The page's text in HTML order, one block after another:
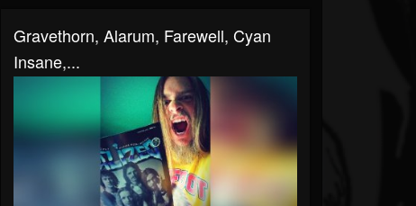
Gravethorn, Alarum, Farewell, Cyan
Insane,...